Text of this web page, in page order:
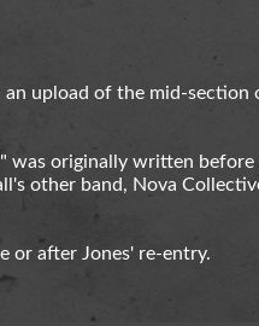
upload of the mid-section
originally written
other band, Nova
or after Jones' re-entry.